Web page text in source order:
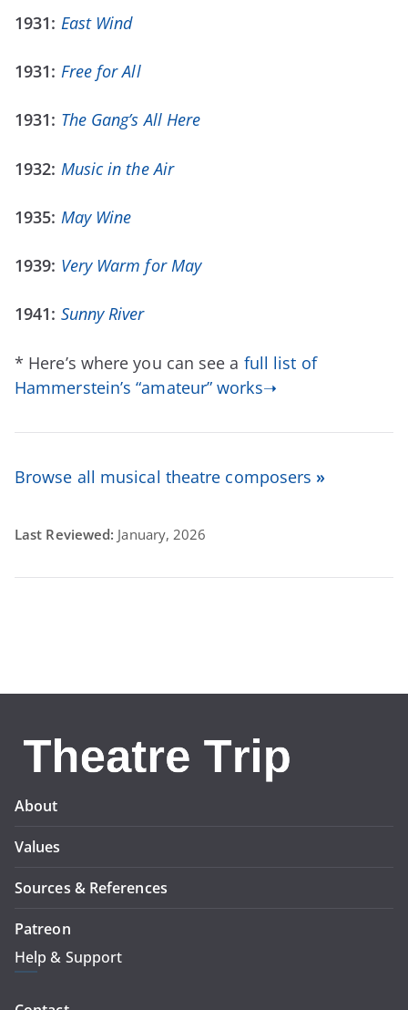
1931: East Wind
1931: Free for All
1931: The Gang’s All Here
1932: Music in the Air
1935: May Wine
1939: Very Warm for May
1941: Sunny River
* Here’s where you can see a full list of
Hammerstein’s “amateur” works➝
Browse all musical theatre composers »
Last Reviewed: January, 2026
About
Values
Sources & References
Patreon
Help & Support